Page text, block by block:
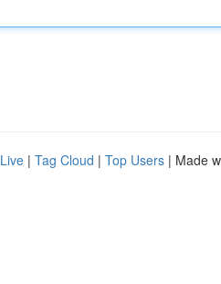
Live | Tag Cloud | Top Users | Made